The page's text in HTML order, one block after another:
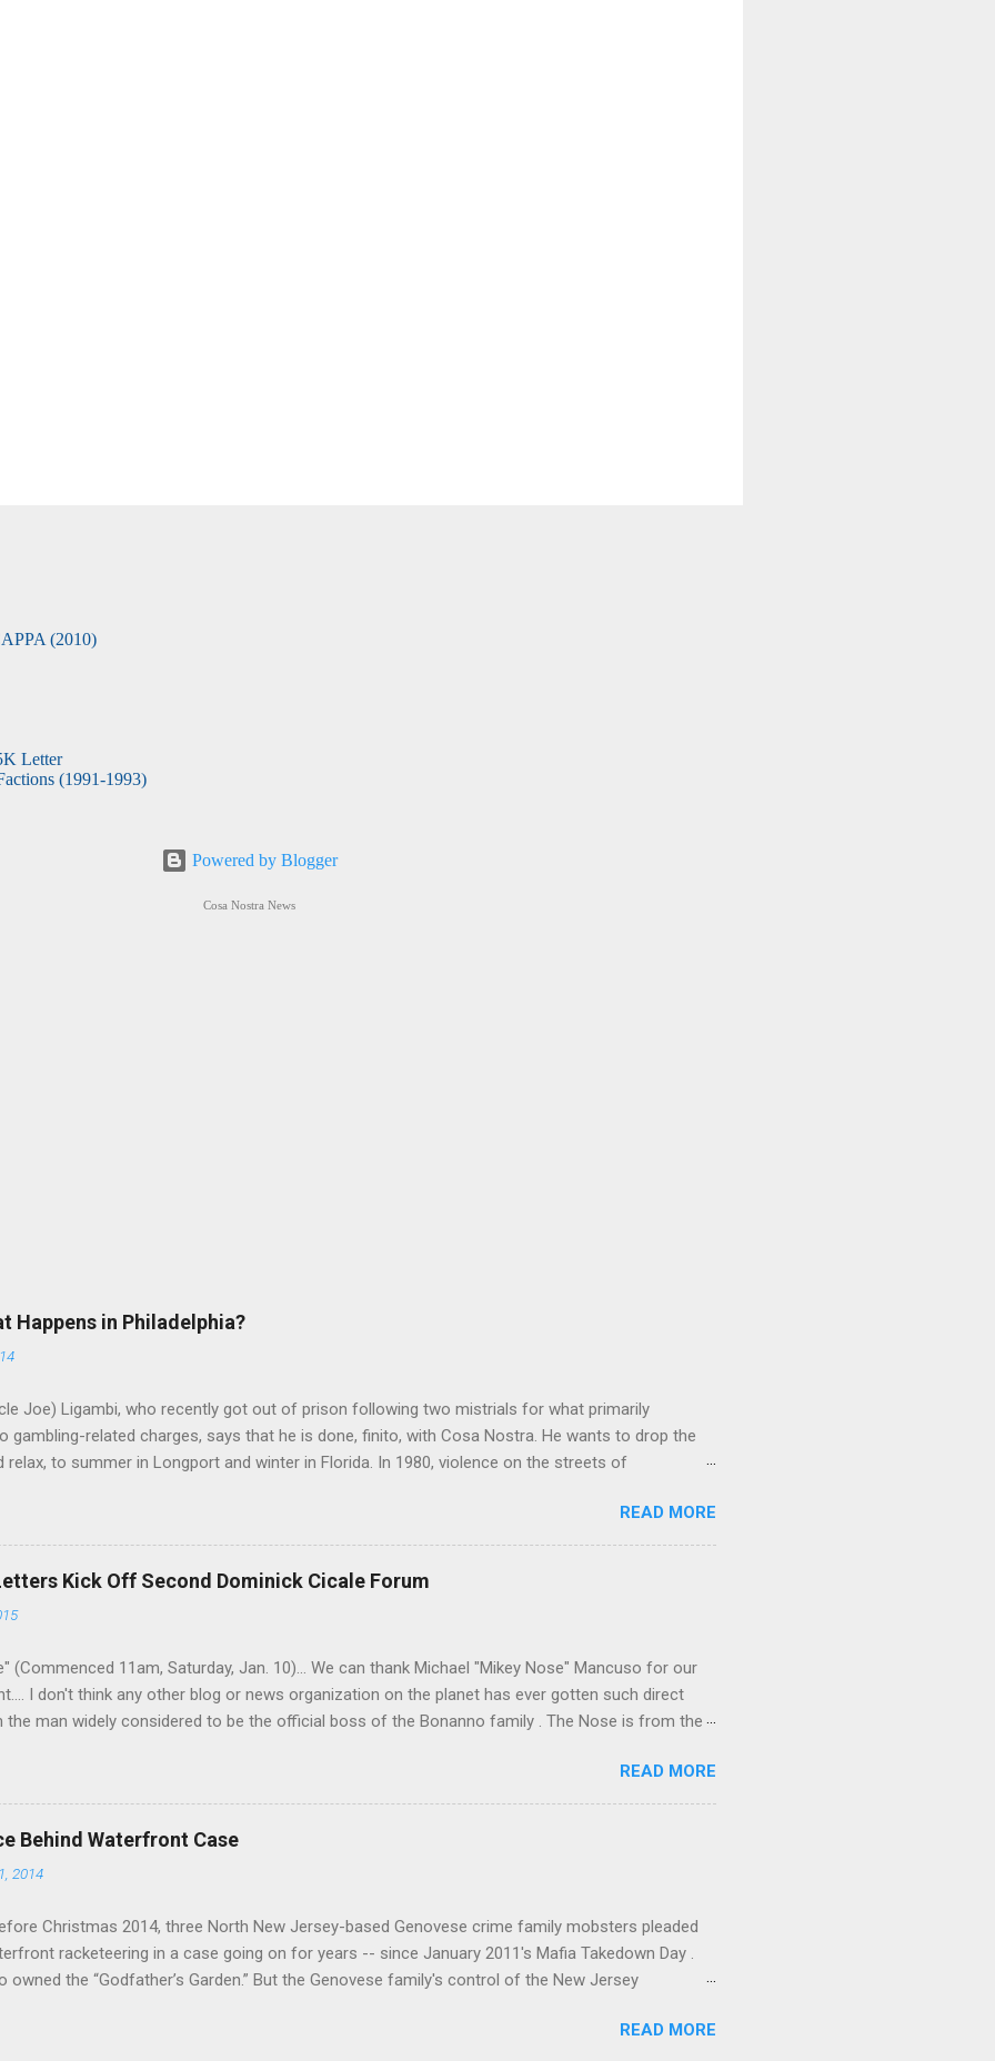
(2010)
Letter
(1991-1993)
Powered by Blogger
Cosa Nostra News
Happens in Philadelphia?
Joe) Ligambi, who recently got out of prison following two mistrials for what primarily
gambling-related charges, says that he is done, finito, with Cosa Nostra. He wants to drop the
relax, to summer in Longport and winter in Florida. In 1980, violence on the streets of
step in and take over? Too many wiseguys, if history is our guide. The volatility for which the
crime family was once well-known can return as swiftly as the time it takes to pull a trigger. Two
historically at odds with each other have been working together (the old Scarfo gang and the
But with or without him, shifts in power are inevitable as the family's composition
READ MORE
Kick Off Second Dominick Cicale Forum
(Commenced 11am, Saturday, Jan. 10)... We can thank Michael "Mikey Nose" Mancuso for our
I don't think any other blog or news organization on the planet has ever gotten such direct
the man widely considered to be the official boss of the Bonanno family . The Nose is from the
READ MORE
Behind Waterfront Case
2014
Christmas 2014, three North New Jersey-based Genovese crime family mobsters pleaded
racketeering in a case going on for years -- since January 2011's Mafia Takedown Day .
owned the “Godfather’s Garden.” But the Genovese family's control of the New Jersey
lucrative waterfront rackets of the Garden State. The Genovese family even ran its own hit
READ MORE